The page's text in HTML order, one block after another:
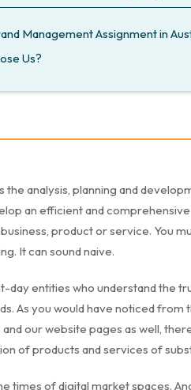
Management Assignment in
Us?
the analysis, planning and
an efficient and
product or service. You
It can sound naive.
day entities who understand the
As you would have noticed
our website pages as well,
of products and services of
times of digital market spaces.